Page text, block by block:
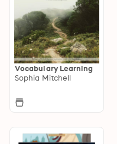
Vocabulary Learning
Sophia Mitchell